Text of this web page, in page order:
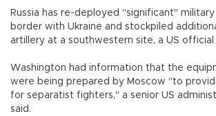
Russia has re-deployed "significant"
border with Ukraine and stockpiled
artillery at a southwestern site, a US official
Washington had information that the
were being prepared by Moscow "to
for separatist fighters," a senior US
said.